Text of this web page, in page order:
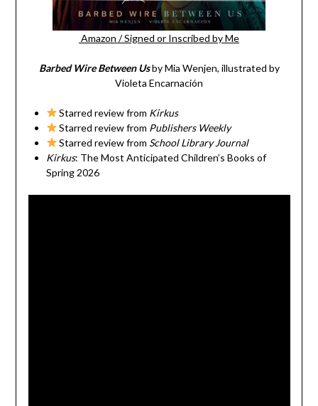
Amazon /Signed or Inscribed by Me
Barbed Wire Between Usby Mia Wenjen, illustrated by
Violeta Encarnación
Starred review from Kirkus
Starred review from Publishers Weekly
Starred review from School Library Journal
Kirkus: The Most Anticipated Children’s Books of
Spring 2026